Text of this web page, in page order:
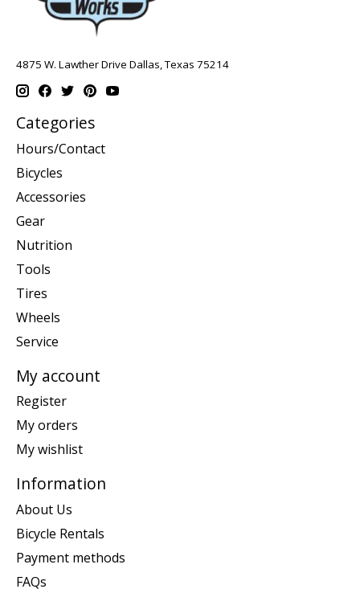
4875 W. Lawther Drive Dallas, Texas 75214
Categories
Hours/Contact
Bicycles
Accessories
Gear
Nutrition
Tools
Tires
Wheels
Service
My account
Register
My orders
My wishlist
Information
About Us
Bicycle Rentals
Payment methods
FAQs